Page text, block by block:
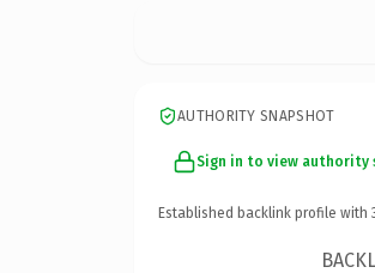
AUTHORITY SNAPSHOT
Sign in to view authority
Established backlink profile with